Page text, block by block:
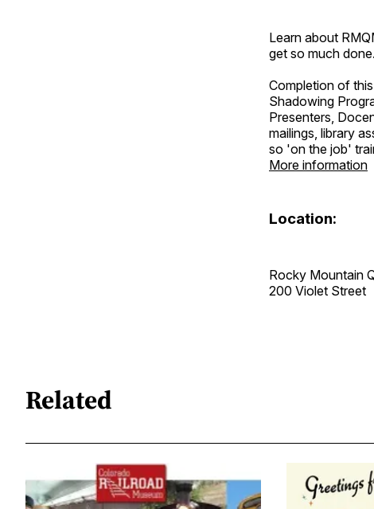
Learn about
get so much done.
Completion of
Shadowing
Presenters,
mailings, library
so 'on the job'
More information
Location:
Rocky Mountain
200 Violet Street
Related